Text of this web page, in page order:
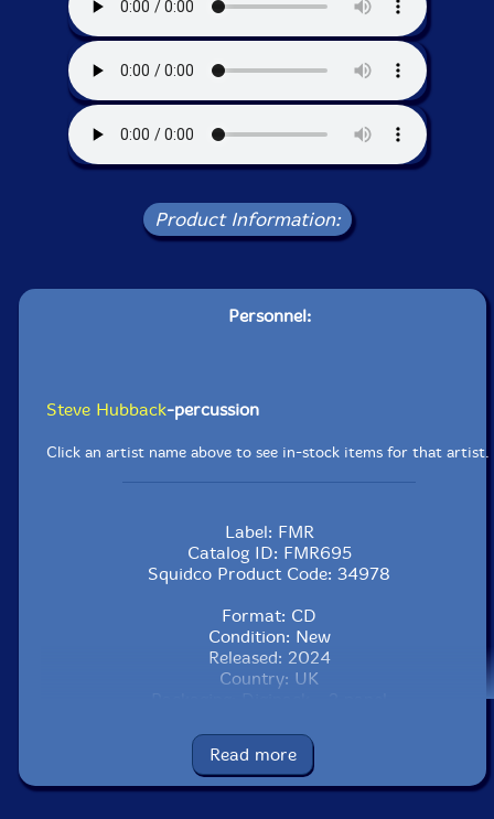
Product Information:
Personnel:
Steve Hubback-percussion
Click an artist name above to see in-stock items for that artist.
Label: FMR
Catalog ID: FMR695
Squidco Product Code: 34978
Format: CD
Condition: New
Released: 2024
Country: UK
November, 2023, by Davide Aiden Capobianco.
Read more